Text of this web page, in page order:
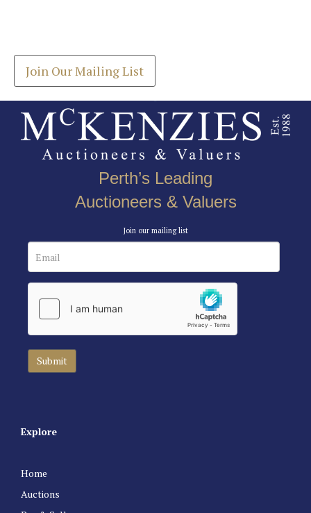
Join Our Mailing List
Perth’s Leading
Auctioneers & Valuers
Join our mailing list
Explore
Home
Auctions